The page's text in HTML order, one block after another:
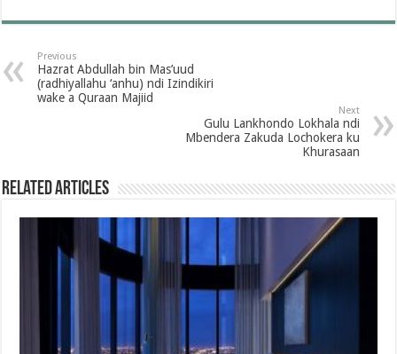
Previous
Hazrat Abdullah bin Mas’uud
(radhiyallahu ‘anhu) ndi Izindikiri
wake a Quraan Majiid
Next
Gulu Lankhondo Lokhala ndi
Mbendera Zakuda Lochokera ku
Khurasaan
Related Articles